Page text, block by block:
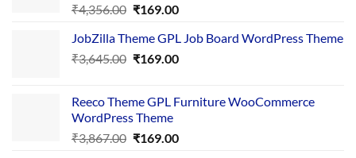
₹4,356.00 Original
was:
₹4,356.00.
₹169.00Current
is:
₹169.00.
JobZilla Theme GPL Job Board WordPress Theme
₹3,645.00 Original
₹3,645.00.
₹169.00Current
₹169.00.
Reeco Theme GPL Furniture WooCommerce
WordPress Theme
₹3,867.00 Original
₹169.00Current